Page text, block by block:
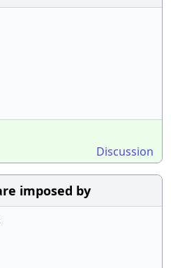
Discussion
imposed by